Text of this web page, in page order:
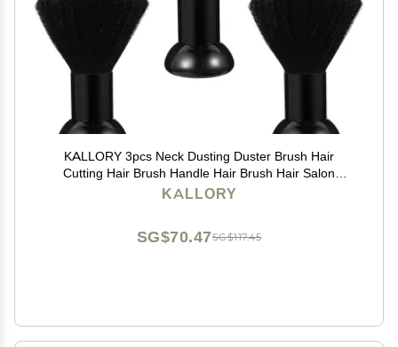
KALLORY 3pcs Neck Dusting Duster Brush Hair
Cutting Hair Brush Handle Hair Brush Hair Salon
Supplies Neck Duster Barber Hair Brush Hair Cutting
KALLORY
SG$117.45
SG$70.47